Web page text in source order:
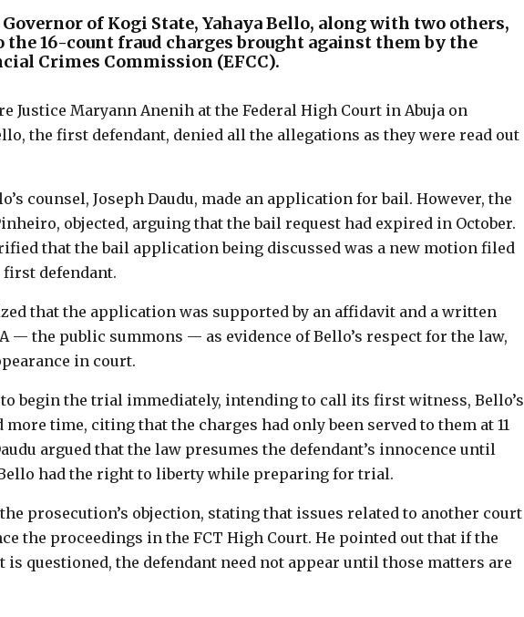
of Kogi State, Yahaya Bello, along with two others,
16-count fraud charges brought against them by the
Crimes Commission (EFCC).
Justice Maryann Anenih at the Federal High Court in Abuja on
the first defendant, denied all the allegations as they were read out
counsel, Joseph Daudu, made an application for bail. However, the
objected, arguing that the bail request had expired in October.
that the bail application being discussed was a new motion filed
first defendant.
that the application was supported by an affidavit and a written
— the public summons — as evidence of Bello’s respect for the law,
in court.
to begin the trial immediately, intending to call its first witness, Bello’s
more time, citing that the charges had only been served to them at 11
argued that the law presumes the defendant’s innocence until
had the right to liberty while preparing for trial.
prosecution’s objection, stating that issues related to another court
the proceedings in the FCT High Court. He pointed out that if the
questioned, the defendant need not appear until those matters are